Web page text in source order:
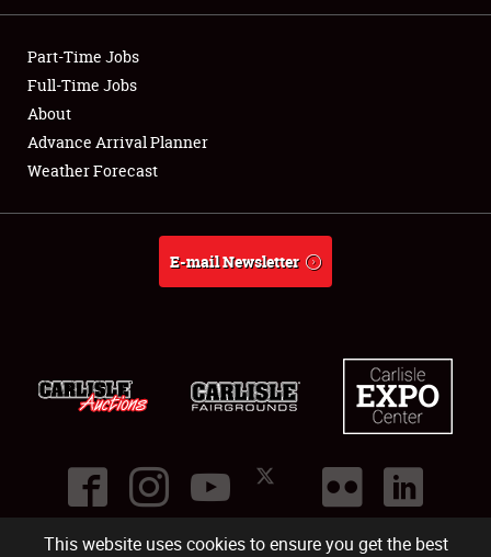
This website uses cookies to ensure you get the best
Showfield
Club Relations
Full-Time Jobs
About
Part-Time Jobs
Full-Time Jobs
About
Advance Arrival Planner
Weather Forecast
E-mail Newsletter
©2026